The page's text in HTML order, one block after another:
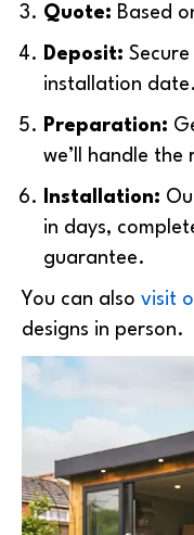
Quote: Based
Deposit:
installation date.
Preparation:
we’ll handle the
Installation:
in days,
guarantee.
You can also visit
designs in person.